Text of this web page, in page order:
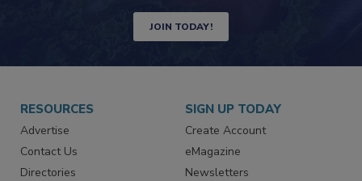
JOIN TODAY!
RESOURCES
Advertise
Contact Us
Directories
SIGN UP TODAY
Create Account
eMagazine
Newsletters